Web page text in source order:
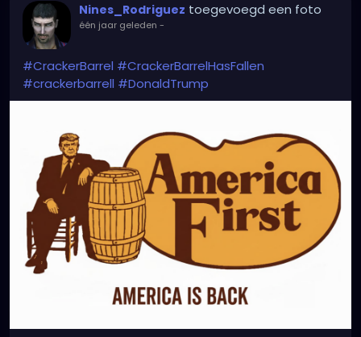
Nines_Rodriguez toegevoegd een foto
één jaar geleden -
#CrackerBarrel #CrackerBarrelHasFallen
#crackerbarrell #DonaldTrump